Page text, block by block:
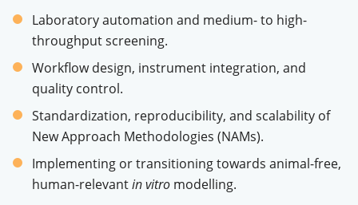
Laboratory automation and medium- to high-
throughput screening.
Workflow design, instrument integration, and
quality control.
Standardization, reproducibility, and scalability of
New Approach Methodologies (NAMs).
Implementing or transitioning towards animal-free,
human-relevantin vitro modelling.